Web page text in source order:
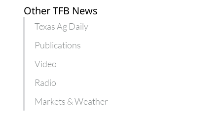
Other TFB News
Texas Ag Daily
Publications
Video
Radio
Markets & Weather